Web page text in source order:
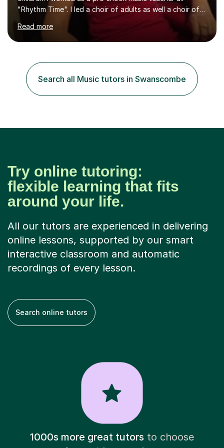
"Rhythm Time". I led a choir of adults as well a choir of
children at KBA. I have many years of experience
teaching traditional piano. In 2013 I joined the British
Suzuki Institute and I became a Suzuki piano teacher. In
the age of 3 or 4 with the constant enthusiastic
participation of the parent. The Suzuki method
develops the abilities of every child. Musical ability is not
an inborn talent...
Read more
Search all Music tutors in Swanscombe
Try online tutoring:
flexible learning that fits
around your life.
All our tutors are experienced in delivering
online lessons, supported by our smart
interactive classroom and automatic
recordings of every lesson.
Search online tutors
1000s more great tutorsto choose